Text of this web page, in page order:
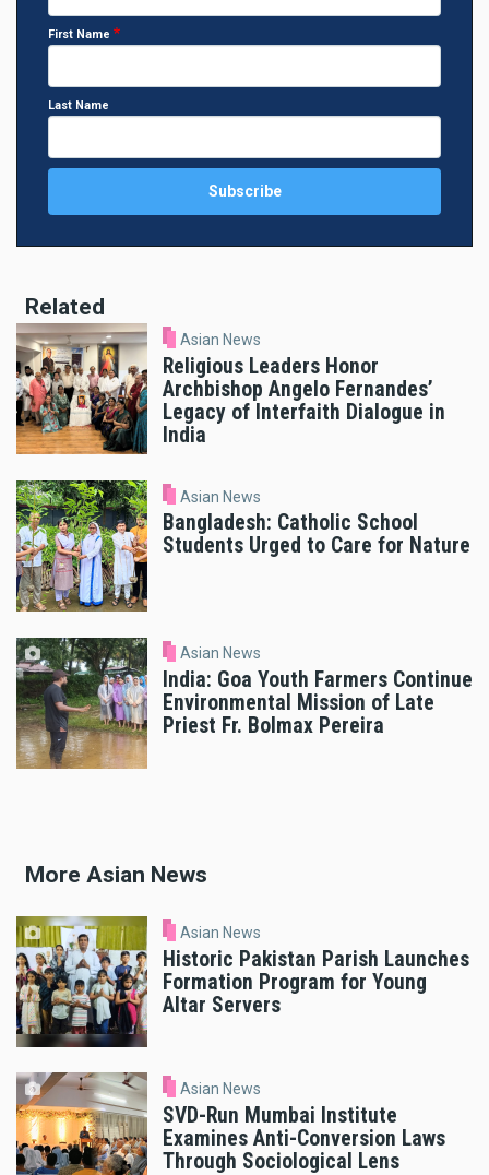
First Name
Last Name
Related
Asian News
Religious Leaders Honor
Archbishop Angelo Fernandes’
Legacy of Interfaith Dialogue in
India
Asian News
Bangladesh: Catholic School
Students Urged to Care for Nature
Asian News
India: Goa Youth Farmers Continue
Environmental Mission of Late
Priest Fr. Bolmax Pereira
More Asian News
Asian News
Historic Pakistan Parish Launches
Formation Program for Young
Altar Servers
Asian News
SVD-Run Mumbai Institute
Examines Anti-Conversion Laws
Through Sociological Lens